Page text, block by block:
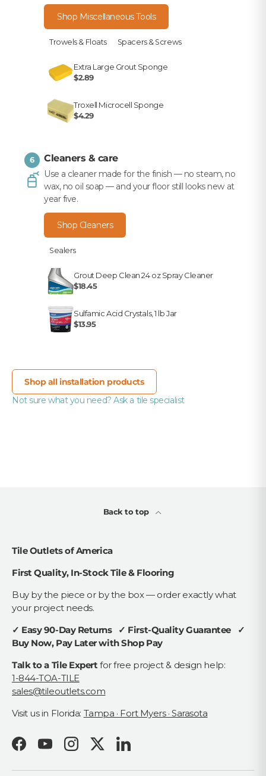
Shop Miscellaneous Tools
Trowels & Floats Spacers & Screws
Extra Large Grout Sponge
$2.89
Troxell Microcell Sponge
$4.29
6 Cleaners & care
Use a cleaner made for the finish — no steam, no
wax, no oil soap — and your floor still looks new at
year five.
Shop Cleaners
Sealers
Grout Deep Clean 24 oz Spray Cleaner
$18.45
Sulfamic Acid Crystals, 1 lb Jar
$13.95
Shop all installation products
Not sure what you need? Ask a tile specialist
Back to top
Tile Outlets of America
First Quality, In-Stock Tile & Flooring
Buy by the piece or by the box — order exactly what
your project needs.
✓ Easy 90-Day Returns ✓ First-Quality Guarantee ✓
Buy Now, Pay Later with Shop Pay
Talk to a Tile Expert for free project & design help:
1-844-TOA-TILE
sales@tileoutlets.com
Visit us in Florida: Tampa · Fort Myers · Sarasota
FacebookYouTubeInstagramTwitterLinkedIn